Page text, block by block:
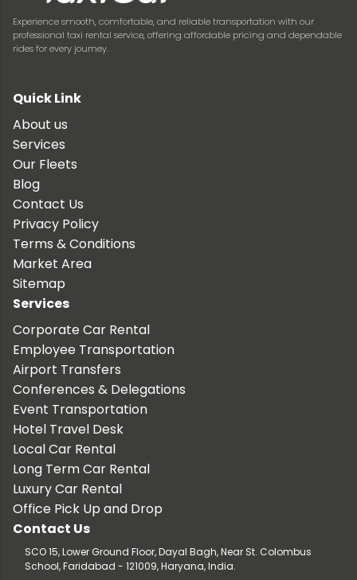
Experience smooth, comfortable, and reliable transportation with our
professional taxi rental service, offering affordable pricing and dependable
rides for every journey.
Quick Link
About us
Services
Our Fleets
Blog
Contact Us
Privacy Policy
Terms & Conditions
Market Area
Sitemap
Services
Corporate Car Rental
Employee Transportation
Airport Transfers
Conferences & Delegations
Event Transportation
Hotel Travel Desk
Local Car Rental
Long Term Car Rental
Luxury Car Rental
Office Pick Up and Drop
Contact Us
SCO 15, Lower Ground Floor, Dayal Bagh, Near St. Colombus
School, Faridabad - 121009, Haryana, India.